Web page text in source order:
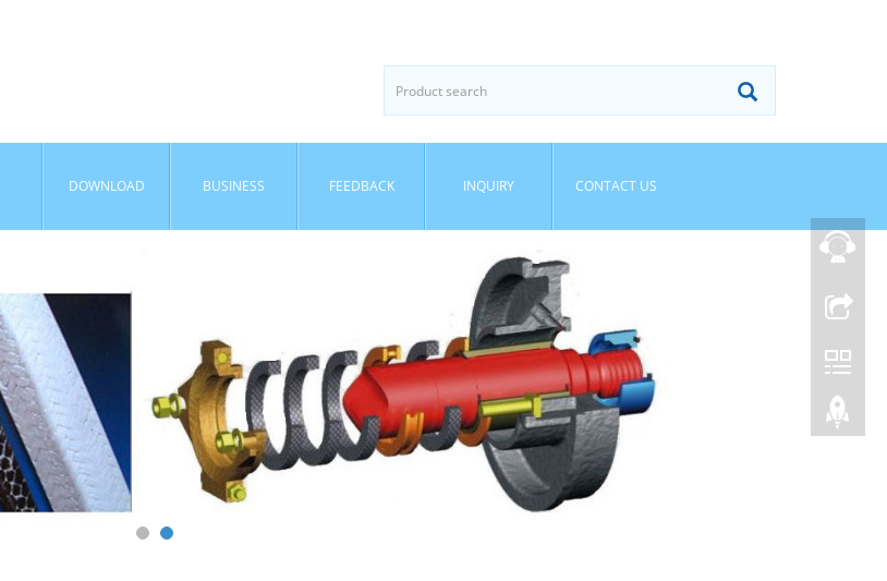
DOWNLOAD BUSINESS FEEDBACK INQUIRY CONTACT US